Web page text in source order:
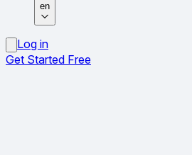
en
Log in
Get Started Free